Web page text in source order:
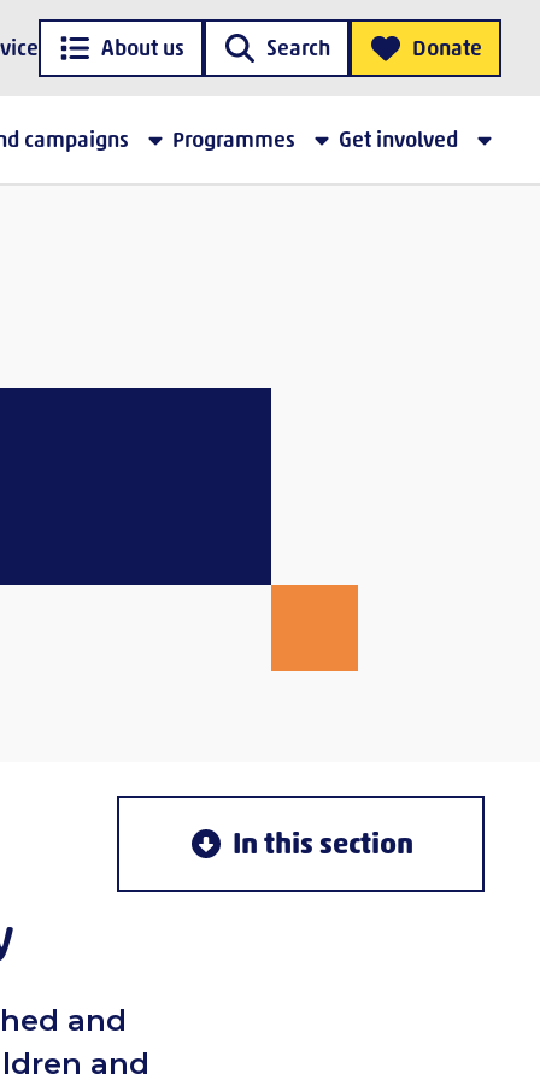
About us Search Donate
campaigns Programmes Get involved
In this section
and
and